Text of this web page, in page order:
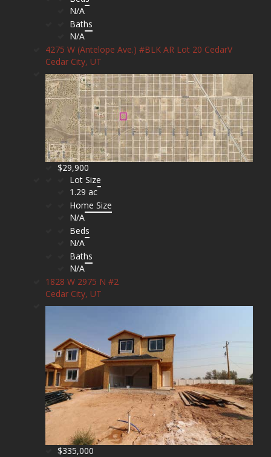
N/A
Baths
N/A
4275 W (Antelope Ave.) #BLK AR Lot 20 CedarV
Cedar City, UT
$29,900
Lot Size
1.29 ac
Home Size
N/A
Beds
N/A
Baths
N/A
1828 W 2975 N #2
Cedar City, UT
$335,000